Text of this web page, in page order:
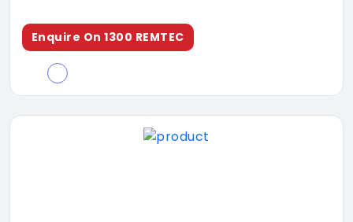
Enquire On 1300 REMTEC